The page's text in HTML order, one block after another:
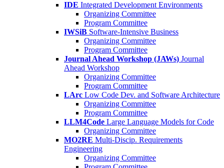
IDE Integrated Development Environments
Organizing Committee
Program Committee
IWSiB Software-Intensive Business
Organizing Committee
Program Committee
Journal Ahead Workshop (JAWs) Journal
Ahead Workshop
Organizing Committee
Program Committee
LArc Low Code Dev. and Software Architecture
Organizing Committee
Program Committee
LLM4Code Large Language Models for Code
Organizing Committee
MO2RE Multi-Discip. Requirements
Engineering
Organizing Committee